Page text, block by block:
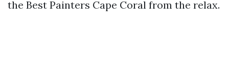
the Best Painters Cape Coral from the relax.